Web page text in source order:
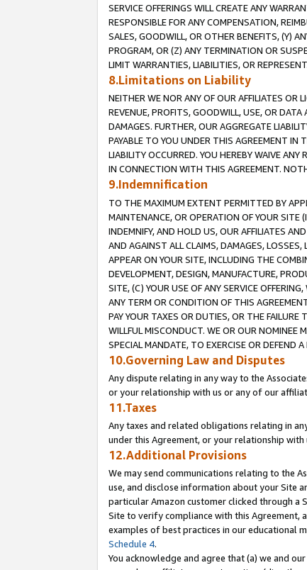
SERVICE OFFERINGS WILL CREATE ANY
RESPONSIBLE FOR ANY COMPENSATION,
SALES, GOODWILL, OR OTHER BENEFITS, (Y)
PROGRAM, OR (Z) ANY TERMINATION OR
LIMIT WARRANTIES, LIABILITIES, OR
8.Limitations on Liability
NEITHER WE NOR ANY OF OUR AFFILIATES OR
REVENUE, PROFITS, GOODWILL, USE, OR
DAMAGES. FURTHER, OUR AGGREGATE
PAYABLE TO YOU UNDER THIS AGREEMENT
LIABILITY OCCURRED. YOU HEREBY WAIVE
IN CONNECTION WITH THIS AGREEMENT.
9.Indemnification
TO THE MAXIMUM EXTENT PERMITTED BY
MAINTENANCE, OR OPERATION OF YOUR SITE
INDEMNIFY, AND HOLD US, OUR AFFILIATES
AND AGAINST ALL CLAIMS, DAMAGES,
APPEAR ON YOUR SITE, INCLUDING THE
DEVELOPMENT, DESIGN, MANUFACTURE,
SITE, (C) YOUR USE OF ANY SERVICE
ANY TERM OR CONDITION OF THIS
PAY YOUR TAXES OR DUTIES, OR THE
WILLFUL MISCONDUCT. WE OR OUR NOMINEE
SPECIAL MANDATE, TO EXERCISE OR DEFEND
10.Governing Law and Disputes
Any dispute relating in any way to the
or your relationship with us or any of our
11.Taxes
Any taxes and related obligations relating in
under this Agreement, or your relationship
12.Additional Provisions
We may send communications relating to the
use, and disclose information about your Site
particular Amazon customer clicked through a
Site to verify compliance with this Agreement,
examples of best practices in our educational
Schedule 4.
You acknowledge and agree that (a) we and